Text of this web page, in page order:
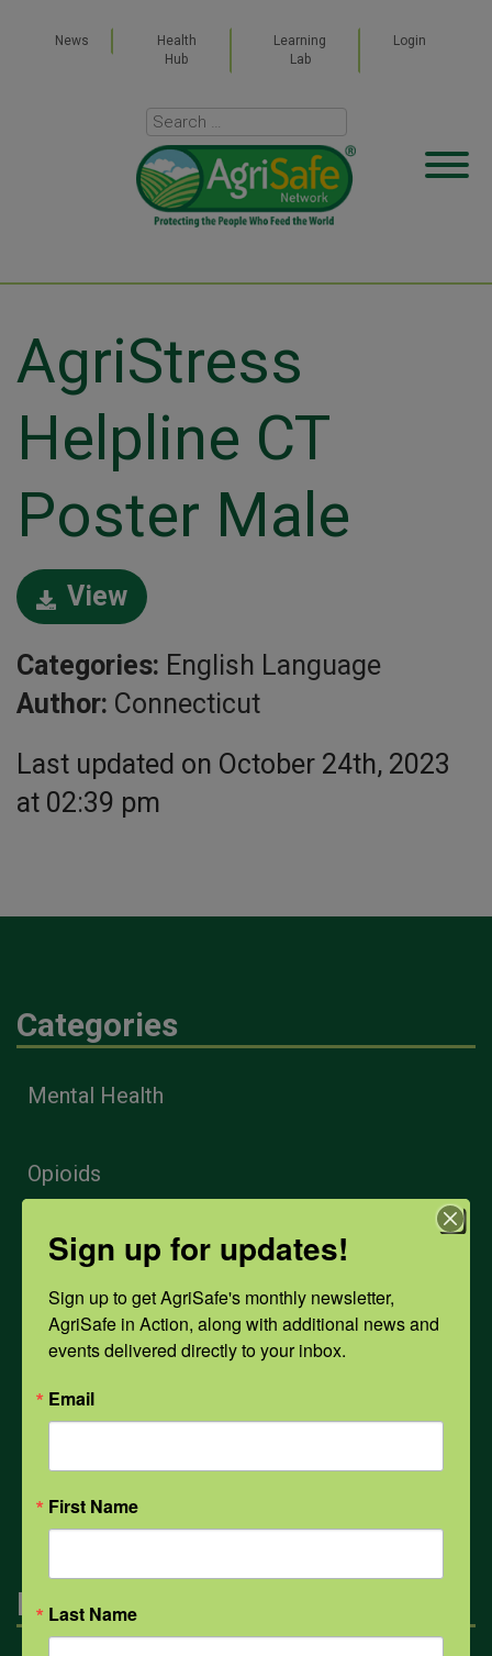
News
Health
Hub
Learning
Lab
Login
AgriStress
Helpline CT
Poster Male
Last updated on October 24th, 2023
at 02:39 pm
View
Categories: English Language
Author: Connecticut
Categories
Mental Health
Opioids
PPE
Weather
COVID-19
Engagement
Sign up for updates!
Sign up to get AgriSafe's monthly newsletter,
AgriSafe in Action, along with additional news and
events delivered directly to your inbox.
Email
First Name
Last Name